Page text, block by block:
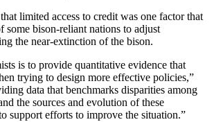
limited access to credit was one factor that
some bison-reliant nations to adjust
the near-extinction of the bison.
is to provide quantitative evidence that
trying to design more effective policies,”
data that benchmarks disparities among
the sources and evolution of these
support efforts to improve the situation.”